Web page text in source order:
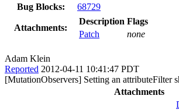
Bug Blocks:
68729
Attachments:
Description Flags
Patch
none
Adam Klein
Reported 2012-04-11 10:41:47 PDT
[MutationObservers] Setting an attributeFilter
Attachments